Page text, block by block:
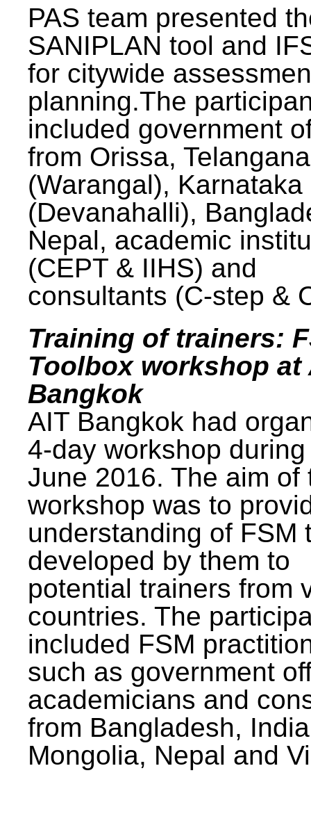
PAS team presented
SANIPLAN tool and
for citywide
planning.The
included government
from Orissa, Telangana
(Warangal), Karnataka
(Devanahalli),
Nepal, academic
(CEPT & IIHS) and
consultants (C-step &
Training of trainers:
Toolbox workshop at
Bangkok
AIT Bangkok had
4-day workshop
June 2016. The aim of
workshop was to
understanding of FSM
developed by them to
potential trainers from
countries. The
included FSM
such as government
academicians and
from Bangladesh,
Mongolia, Nepal and